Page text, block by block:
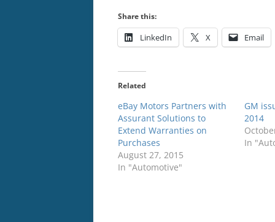
Share this:
LinkedIn X Email
Related
eBay Motors Partners with
Assurant Solutions to
Extend Warranties on
Purchases
August 27, 2015
In "Automotive"
GM
2014
In